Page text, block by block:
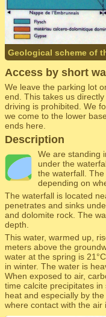
Geological scheme of
Access by short
We leave the parking lot
end. This takes us
driving is prohibited. We
we come to the lower
ends here.
Description
We are standing
under the
the waterfall.
depending on
The waterfall is located
penetrates and sinks
and dolomite rock. The
depth.
This water, warmed up,
meters above the
water at the spring is
in winter. The water is
When exposed to air,
time calcite precipitates
heat and especially by
where contact with the air